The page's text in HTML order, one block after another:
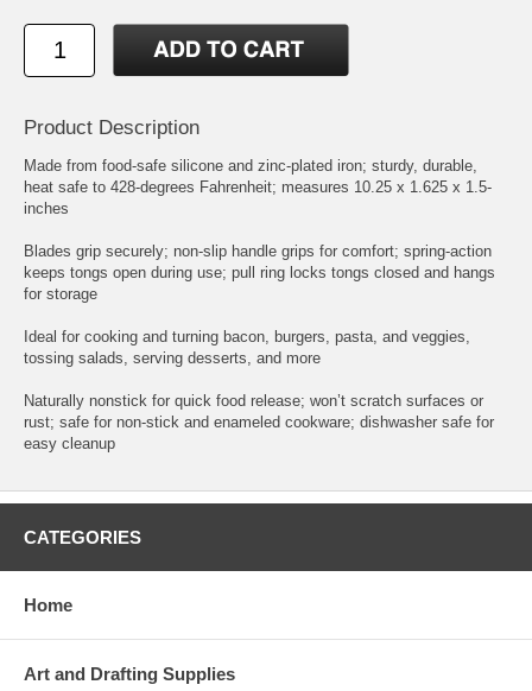
Product Description
Made from food-safe silicone and zinc-plated iron; sturdy, durable,
heat safe to 428-degrees Fahrenheit; measures 10.25 x 1.625 x 1.5-
inches
Blades grip securely; non-slip handle grips for comfort; spring-action
keeps tongs open during use; pull ring locks tongs closed and hangs
for storage
Ideal for cooking and turning bacon, burgers, pasta, and veggies,
tossing salads, serving desserts, and more
Naturally nonstick for quick food release; won’t scratch surfaces or
rust; safe for non-stick and enameled cookware; dishwasher safe for
easy cleanup
CATEGORIES
Home
Art and Drafting Supplies